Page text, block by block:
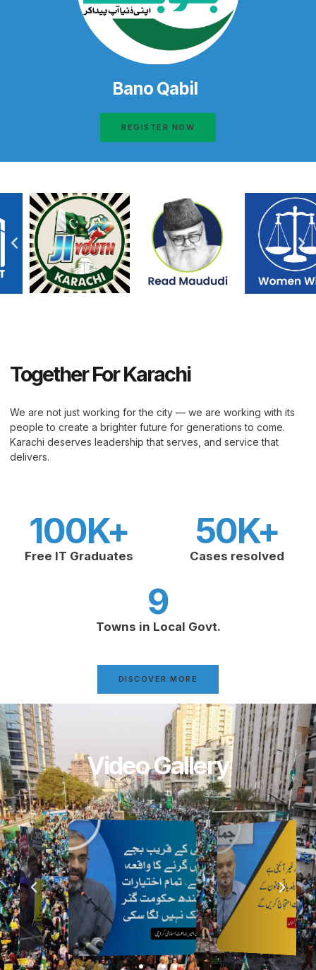
Bano Qabil
REGISTER NOW
Together For Karachi
We are not just working for the city — we are working with its
people to create a brighter future for generations to come.
Karachi deserves leadership that serves, and service that
delivers.
Free IT Graduates
100K+
Cases resolved
50K+
Towns in Local Govt.
9
DISCOVER MORE
Video Gallery